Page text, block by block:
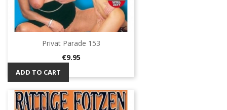
Privat Parade 153
Price
€9.95
ADD TO CART